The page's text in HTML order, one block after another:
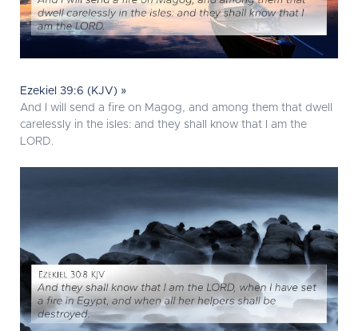
Ezekiel 39:6 (KJV) »
And I will send a fire on Magog, and among them that dwell
carelessly in the isles: and they shall know that I am the
LORD.